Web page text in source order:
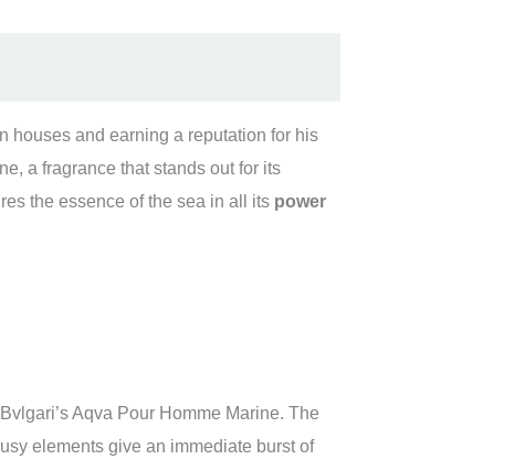
houses and earning a reputation for his
a fragrance that stands out for its
the essence of the sea in all its power
Aqva Pour Homme Marine. The
elements give an immediate burst of